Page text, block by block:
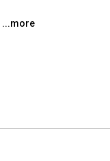
...more